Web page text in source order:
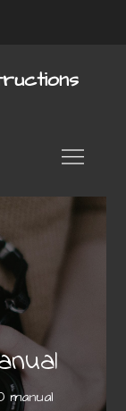
manual